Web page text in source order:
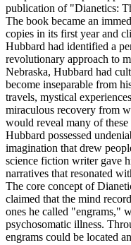
publication of "Dianetics:
The book became an
copies in its first year and
Hubbard had identified a
revolutionary approach to
Nebraska, Hubbard had
become inseparable from
travels, mystical
miraculous recovery from
would reveal many of
Hubbard possessed
imagination that drew
science fiction writer gave
narratives that resonated
The core concept of
claimed that the mind
ones he called "engrams,"
psychosomatic illness.
engrams could be located